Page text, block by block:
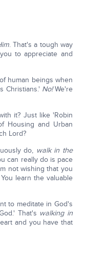
. That's a tough way
to appreciate and
human beings when
Christians.' No!We're
it? Just like 'Robin
Housing and Urban
Lord?
do, walk in the
can really do is pace
not wishing that you
learn the valuable
to meditate in God's
That's walking in
and you have that